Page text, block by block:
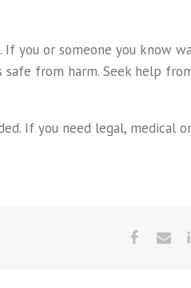
you or someone you know
from harm. Seek help
If you need legal, medical